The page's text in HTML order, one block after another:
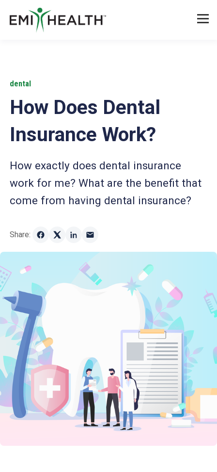
dental
How Does Dental
Insurance Work?
How exactly does dental insurance
work for me? What are the benefit that
come from having dental insurance?
Share: